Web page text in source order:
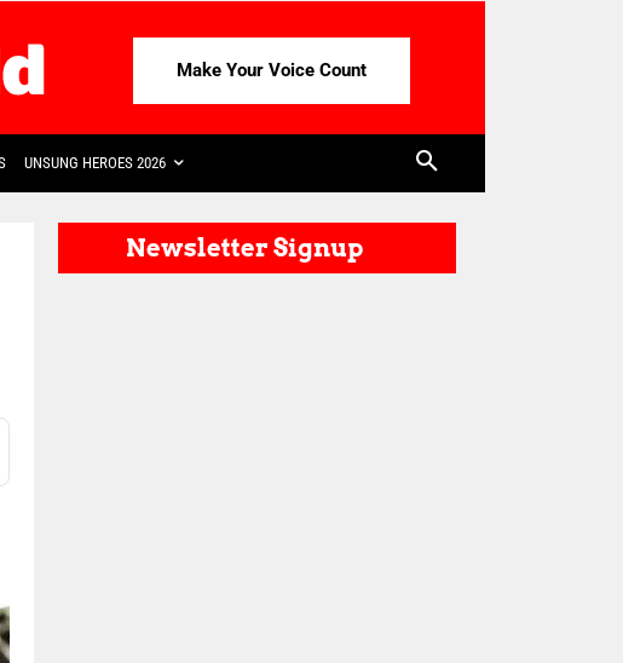
Make Your Voice Count
UNSUNG HEROES 2026
Newsletter Signup